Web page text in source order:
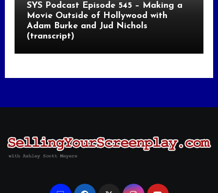
SYS Podcast Episode 545 – Making a
Movie Outside of Hollywood with
Adam Burke and Jud Nichols
(transcript)